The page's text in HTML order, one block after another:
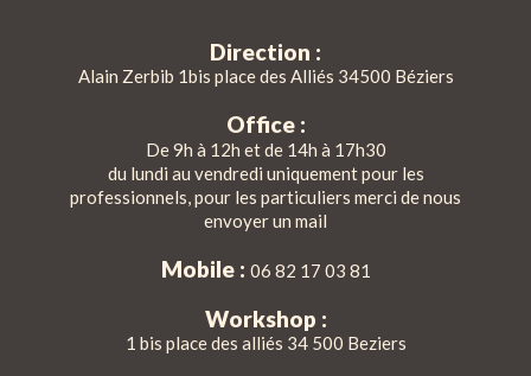
Direction :
Alain Zerbib 1bis place des Alliés 34500 Béziers
Office :
De 9h à 12h et de 14h à 17h30
du lundi au vendredi uniquement pour les
professionnels, pour les particuliers merci de nous
envoyer un mail
Mobile : 06 82 17 03 81
Workshop :
1 bis place des alliés 34 500 Beziers